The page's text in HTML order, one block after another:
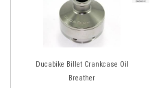
Ducabike Billet Crankcase Oil
Breather